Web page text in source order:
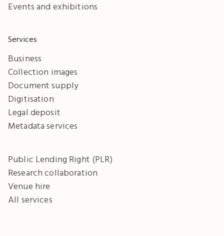
Events and exhibitions
Services
Business
Collection images
Document supply
Digitisation
Legal deposit
Metadata services
Public Lending Right (PLR)
Research collaboration
Venue hire
All services